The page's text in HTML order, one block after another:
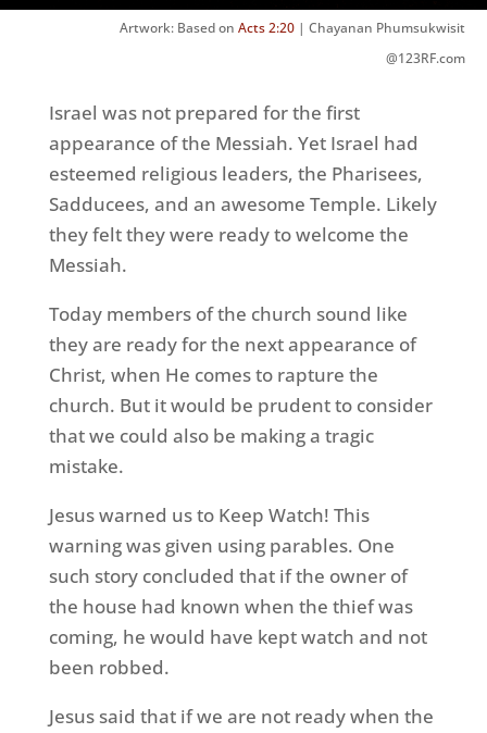
Artwork: Based on Acts 2:20 | Chayanan Phumsukwisit
@123RF.com
Israel was not prepared for the first
appearance of the Messiah. Yet Israel had
esteemed religious leaders, the Pharisees,
Sadducees, and an awesome Temple. Likely
they felt they were ready to welcome the
Messiah.
Today members of the church sound like
they are ready for the next appearance of
Christ, when He comes to rapture the
church. But it would be prudent to consider
that we could also be making a tragic
mistake.
Jesus warned us to Keep Watch! This
warning was given using parables. One
such story concluded that if the owner of
the house had known when the thief was
coming, he would have kept watch and not
been robbed.
Jesus said that if we are not ready when the